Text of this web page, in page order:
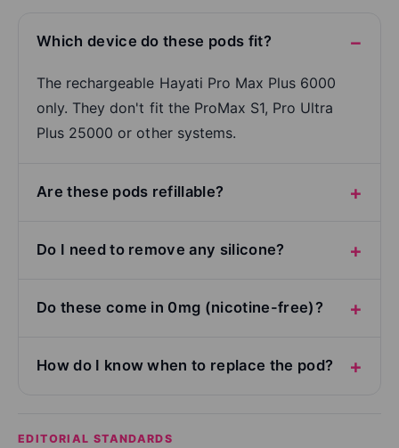
Which device do these pods fit?
The rechargeable Hayati Pro Max Plus 6000
only. They don't fit the ProMax S1, Pro Ultra
Plus 25000 or other systems.
Are these pods refillable?
Do I need to remove any silicone?
Do these come in 0mg (nicotine-free)?
How do I know when to replace the pod?
EDITORIAL STANDARDS